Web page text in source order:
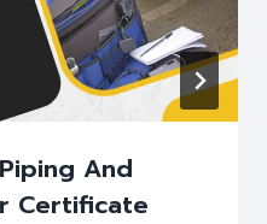
And
Certificate